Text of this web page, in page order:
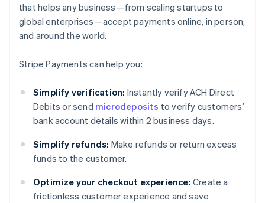
that helps any business—from scaling startups to
global enterprises—accept payments online, in person,
and around the world.
Stripe Payments can help you:
Simplify verification: Instantly verify ACH Direct
Debits or send microdeposits to verify customers’
bank account details within 2 business days.
Simplify refunds: Make refunds or return excess
funds to the customer.
Optimize your checkout experience: Create a
frictionless customer experience and save